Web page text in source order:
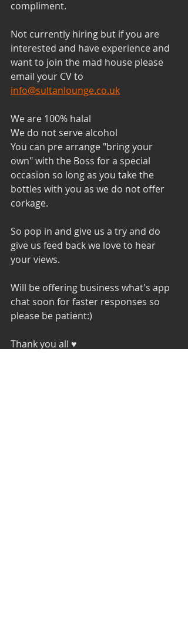
compliment.
Not currently hiring but if you are
interested and have experience and
want to join the mad house please
email your CV to
info@sultanlounge.co.uk
We are 100% halal
We do not serve alcohol
You can pre arrange "bring your
own" with the Boss for a special
occasion so long as you take the
bottles with you as we do not offer
corkage.
So pop in and give us a try and do
give us feed back we love to hear
your views.
Will be offering business what's app
chat soon for faster responses so
please be patient:)
Thank you all ♥️